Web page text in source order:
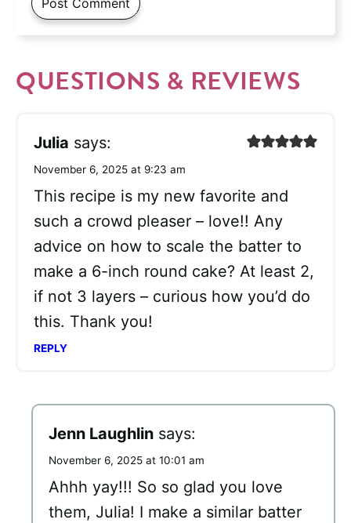
QUESTIONS & REVIEWS
Julia says:
November 6, 2025 at 9:23 am
This recipe is my new favorite and
such a crowd pleaser – love!! Any
advice on how to scale the batter to
make a 6-inch round cake? At least 2,
if not 3 layers – curious how you’d do
this. Thank you!
REPLY
Jenn Laughlin says:
November 6, 2025 at 10:01 am
Ahhh yay!!! So so glad you love
them, Julia! I make a similar batter